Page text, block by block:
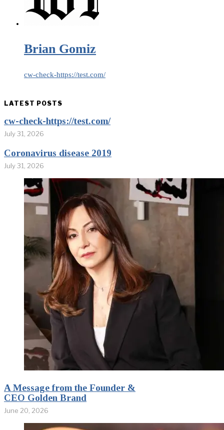
Brian Gomiz
cw-check-https://test.com/
LATEST POSTS
cw-check-https://test.com/
July 31, 2026
Coronavirus disease 2019
July 31, 2026
A Message from the Founder &
CEO Golden Brand
June 20, 2026